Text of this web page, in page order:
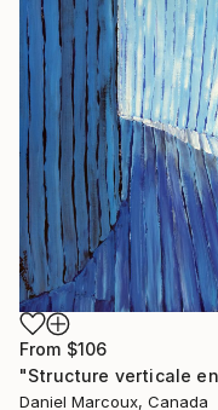
From $106
Daniel Marcoux, Canada